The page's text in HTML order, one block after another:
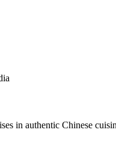
in authentic Chinese